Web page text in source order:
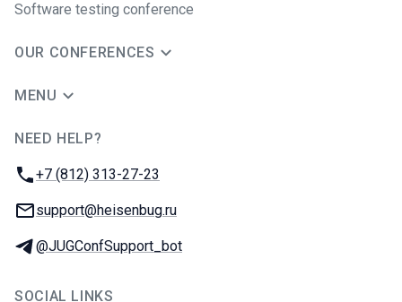
Software testing conference
OUR CONFERENCES
MENU
NEED HELP?
Phone:
+7 (812) 313-27-23
Email:
support@heisenbug.ru
Telegram:
@JUGConfSupport_bot
SOCIAL LINKS